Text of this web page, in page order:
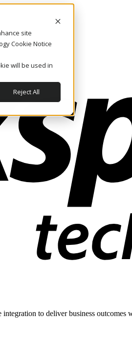
site
Cookie Notice
will be used in
Reject All
to deliver business